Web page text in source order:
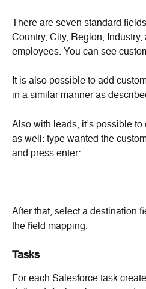
There are seven standard
Country, City, Region,
employees. You can see
It is also possible to add
in a similar manner as
Also with leads, it’s possible
as well: type wanted the
and press enter:
After that, select a destination
the field mapping.
Tasks
For each Salesforce task